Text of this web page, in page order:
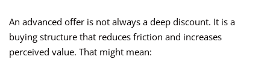
An advanced offer is not always a deep discount. It is a
buying structure that reduces friction and increases
perceived value. That might mean: